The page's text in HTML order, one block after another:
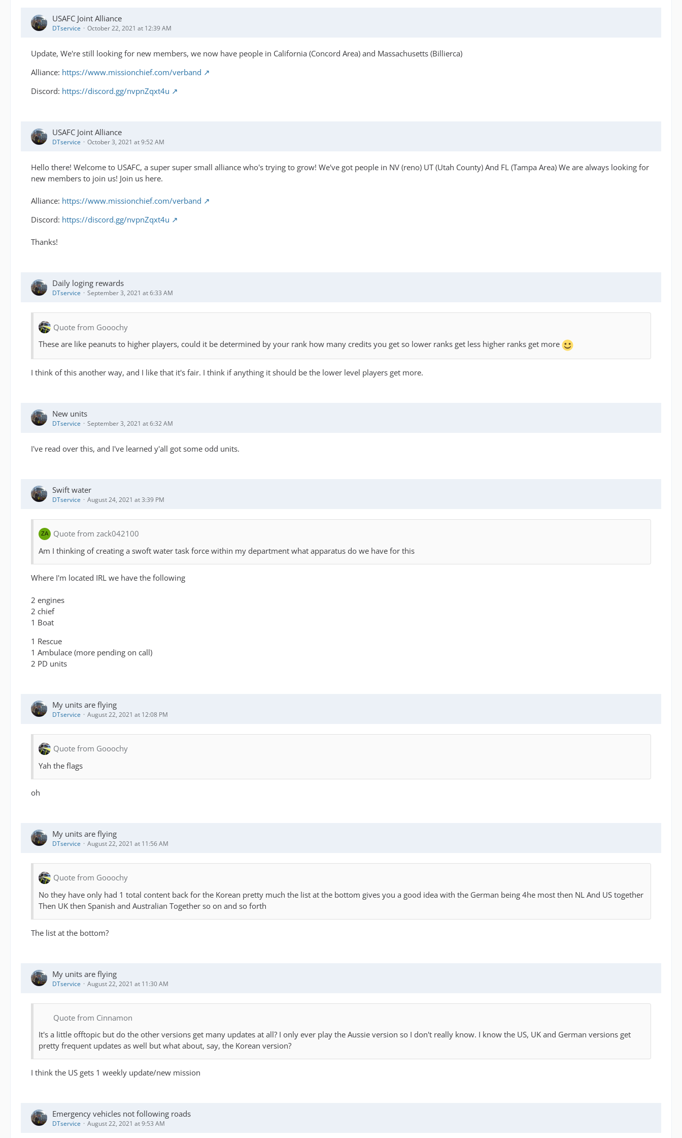
USAFC Joint Alliance
DTservice October 22, 2021 at 12:39 AM
Update, We're still looking for new members, we now have people in California (Concord Area) and Massachusetts (Billierca)
Alliance: https://www.missionchief.com/verband
Discord: https://discord.gg/nvpnZqxt4u
USAFC Joint Alliance
DTservice October 3, 2021 at 9:52 AM
Hello there! Welcome to USAFC, a super super small alliance who's trying to grow! We've got people in NV (reno) UT (Utah County) And FL (Tampa Area) We are always looking for
new members to join us! Join us here.
Alliance: https://www.missionchief.com/verband
Discord: https://discord.gg/nvpnZqxt4u
Thanks!
Daily loging rewards
DTservice September 3, 2021 at 6:33 AM
Quote from Gooochy
These are like peanuts to higher players, could it be determined by your rank how many credits you get so lower ranks get less higher ranks get more
I think of this another way, and I like that it's fair. I think if anything it should be the lower level players get more.
New units
DTservice September 3, 2021 at 6:32 AM
I've read over this, and I've learned y'all got some odd units.
Swift water
DTservice August 24, 2021 at 3:39 PM
Quote from zack042100
Am I thinking of creating a swoft water task force within my department what apparatus do we have for this
Where I'm located IRL we have the following
2 engines
2 chief
1 Boat
1 Rescue
1 Ambulace (more pending on call)
2 PD units
My units are flying
DTservice August 22, 2021 at 12:08 PM
Quote from Gooochy
Yah the flags
oh
My units are flying
DTservice August 22, 2021 at 11:56 AM
Quote from Gooochy
No they have only had 1 total content back for the Korean pretty much the list at the bottom gives you a good idea with the German being 4he most then NL And US together
Then UK then Spanish and Australian Together so on and so forth
The list at the bottom?
My units are flying
DTservice August 22, 2021 at 11:30 AM
Quote from Cinnamon
It's a little offtopic but do the other versions get many updates at all? I only ever play the Aussie version so I don't really know. I know the US, UK and German versions get
pretty frequent updates as well but what about, say, the Korean version?
I think the US gets 1 weekly update/new mission
Emergency vehicles not following roads
DTservice August 22, 2021 at 9:53 AM